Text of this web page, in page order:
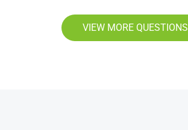
VIEW MORE QUESTIONS